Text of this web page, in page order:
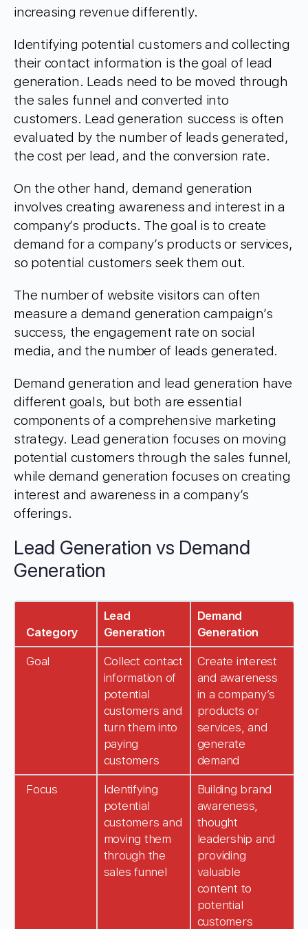
increasing revenue differently.
Identifying potential customers and collecting
their contact information is the goal of lead
generation. Leads need to be moved through
the sales funnel and converted into
customers. Lead generation success is often
evaluated by the number of leads generated,
the cost per lead, and the conversion rate.
On the other hand, demand generation
involves creating awareness and interest in a
company’s products. The goal is to create
demand for a company’s products or services,
so potential customers seek them out.
The number of website visitors can often
measure a demand generation campaign’s
success, the engagement rate on social
media, and the number of leads generated.
Demand generation and lead generation have
different goals, but both are essential
components of a comprehensive marketing
strategy. Lead generation focuses on moving
potential customers through the sales funnel,
while demand generation focuses on creating
interest and awareness in a company’s
offerings.
Lead Generation vs Demand
Generation
Category
Lead
Generation
Demand
Generation
Goal
Collect contact
information of
potential
customers and
turn them into
paying
customers
Create interest
and awareness
in a company’s
products or
services, and
generate
demand
Focus
Identifying
potential
customers and
moving them
through the
sales funnel
Building brand
awareness,
thought
leadership and
providing
valuable
content to
potential
customers